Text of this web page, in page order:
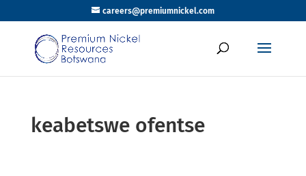
careers@premiumnickel.com
keabetswe ofentse